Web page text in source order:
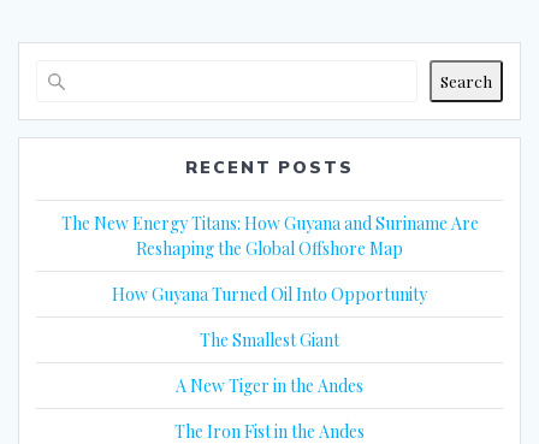
Search
RECENT POSTS
The New Energy Titans: How Guyana and Suriname Are
Reshaping the Global Offshore Map
How Guyana Turned Oil Into Opportunity
The Smallest Giant
A New Tiger in the Andes
The Iron Fist in the Andes